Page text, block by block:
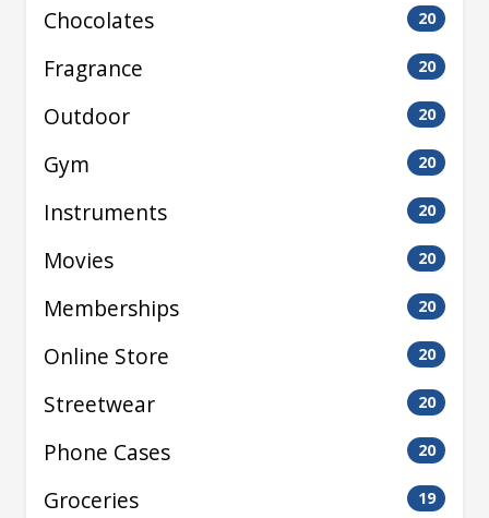
Chocolates 20
Fragrance 20
Outdoor 20
Gym 20
Instruments 20
Movies 20
Memberships 20
Online Store 20
Streetwear 20
Phone Cases 20
Groceries 19